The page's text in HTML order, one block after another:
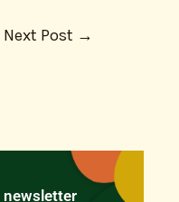
Next Post →
newsletter